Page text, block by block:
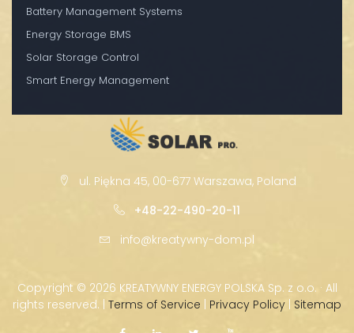
Battery Management Systems
Energy Storage BMS
Solar Storage Control
Smart Energy Management
ul. Piękna 45, 00-677 Warszawa, Poland
+48-22-490-20-11
info@kreatywny-dom.pl
Copyright © 2026 KREATYWNY ENERGY POLSKA Sp. z o.o. · All
rights reserved. | Terms of Service | Privacy Policy | Sitemap